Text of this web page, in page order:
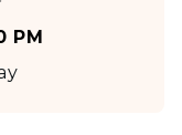
PM